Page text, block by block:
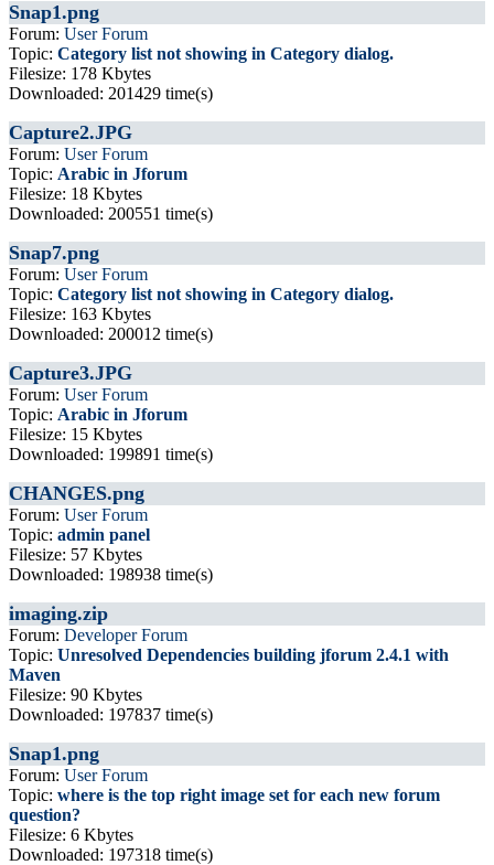
Snap1.png
Forum: User Forum
Topic: Category list not showing in Category dialog.
Filesize: 178 Kbytes
Downloaded: 201429 time(s)
Capture2.JPG
Forum: User Forum
Topic: Arabic in Jforum
Filesize: 18 Kbytes
Downloaded: 200551 time(s)
Snap7.png
Forum: User Forum
Topic: Category list not showing in Category dialog.
Filesize: 163 Kbytes
Downloaded: 200012 time(s)
Capture3.JPG
Forum: User Forum
Topic: Arabic in Jforum
Filesize: 15 Kbytes
Downloaded: 199891 time(s)
CHANGES.png
Forum: User Forum
Topic: admin panel
Filesize: 57 Kbytes
Downloaded: 198938 time(s)
imaging.zip
Forum: Developer Forum
Topic: Unresolved Dependencies building jforum 2.4.1 with
Maven
Filesize: 90 Kbytes
Downloaded: 197837 time(s)
Snap1.png
Forum: User Forum
Topic: where is the top right image set for each new forum
question?
Filesize: 6 Kbytes
Downloaded: 197318 time(s)